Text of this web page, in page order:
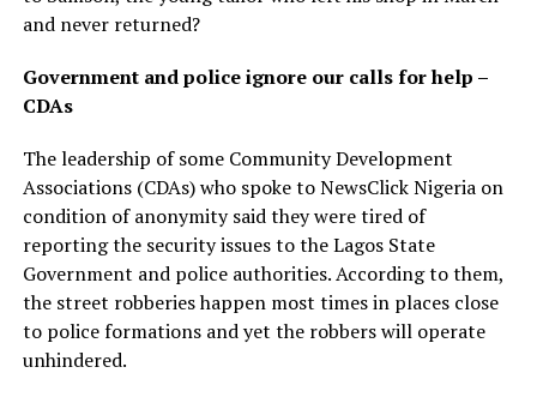
and never returned?
Government and police ignore our calls for help –
CDAs
The leadership of some Community Development
Associations (CDAs) who spoke to NewsClick Nigeria on
condition of anonymity said they were tired of
reporting the security issues to the Lagos State
Government and police authorities. According to them,
the street robberies happen most times in places close
to police formations and yet the robbers will operate
unhindered.